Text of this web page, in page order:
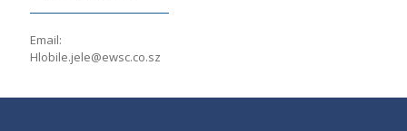
Email:
Hlobile.jele@ewsc.co.sz